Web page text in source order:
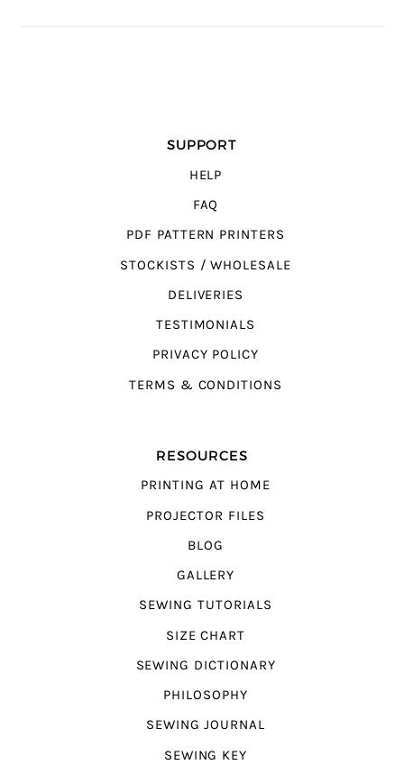
SUPPORT
HELP
FAQ
PDF PATTERN PRINTERS
STOCKISTS / WHOLESALE
DELIVERIES
TESTIMONIALS
PRIVACY POLICY
TERMS & CONDITIONS
RESOURCES
PRINTING AT HOME
PROJECTOR FILES
BLOG
GALLERY
SEWING TUTORIALS
SIZE CHART
SEWING DICTIONARY
PHILOSOPHY
SEWING JOURNAL
SEWING KEY